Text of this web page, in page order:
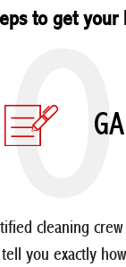
to get
cleaning
you exactly